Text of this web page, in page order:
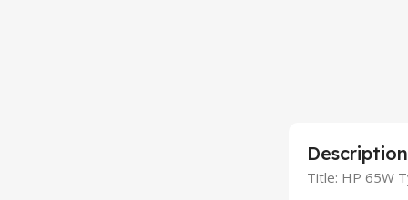
Description
Title: HP 65W